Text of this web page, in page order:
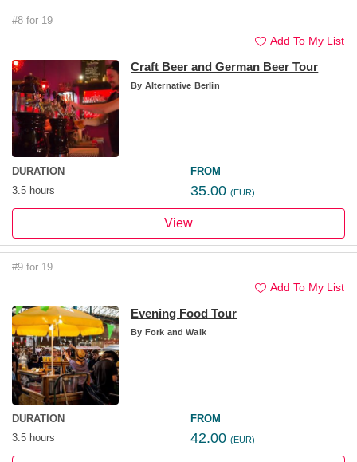
#8 for 19
Add To My List
Craft Beer and German Beer Tour
By Alternative Berlin
DURATION
3.5 hours
FROM
35.00 (EUR)
View
#9 for 19
Add To My List
Evening Food Tour
By Fork and Walk
DURATION
3.5 hours
FROM
42.00 (EUR)